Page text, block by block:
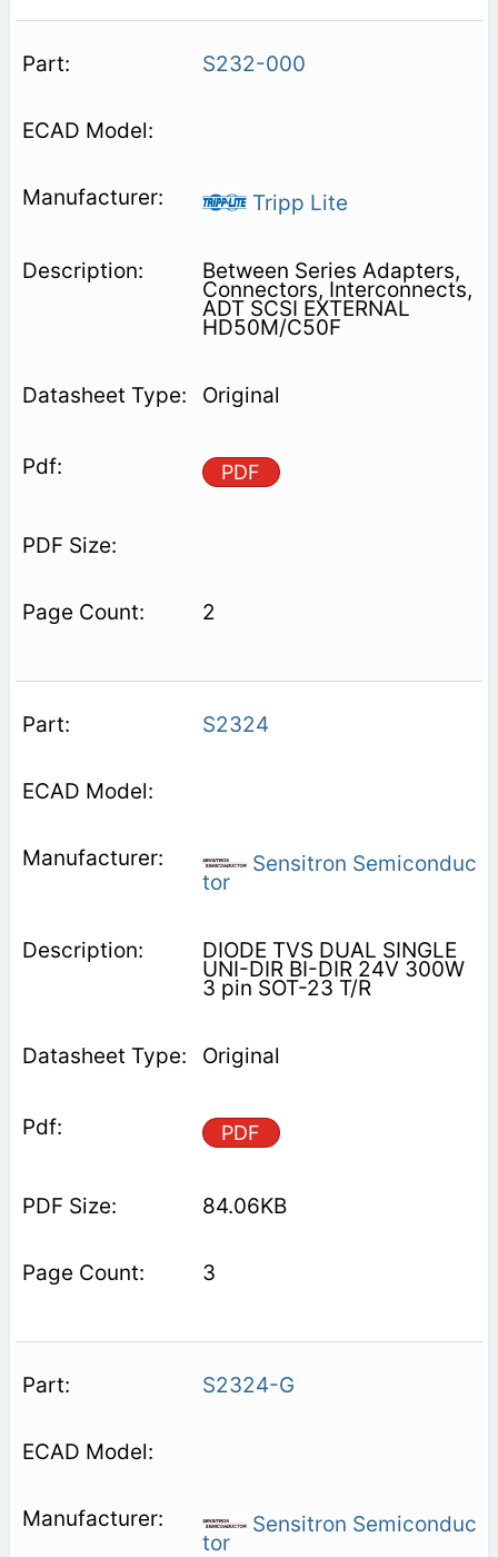
S232-000
Tripp Lite
Between Series Adapters,
Connectors, Interconnects,
ADT SCSI EXTERNAL
HD50M/C50F
Original
PDF
2
S2324
Sensitron Semiconduc
tor
DIODE TVS DUAL SINGLE
UNI-DIR BI-DIR 24V 300W
3 pin SOT-23 T/R
Original
PDF
84.06KB
3
S2324-G
Sensitron Semiconduc
tor